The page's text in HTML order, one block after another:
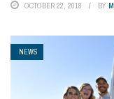
OCTOBER 22, 2018 BY
NEWS